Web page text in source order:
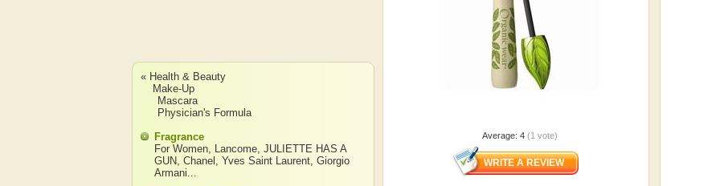
Average: 4 (1 vote)
« Health & Beauty
Make-Up
Mascara
Physician's Formula
Fragrance
For Women, Lancome, JULIETTE HAS A
GUN, Chanel , Yves Saint Laurent, Giorgio
Armani...